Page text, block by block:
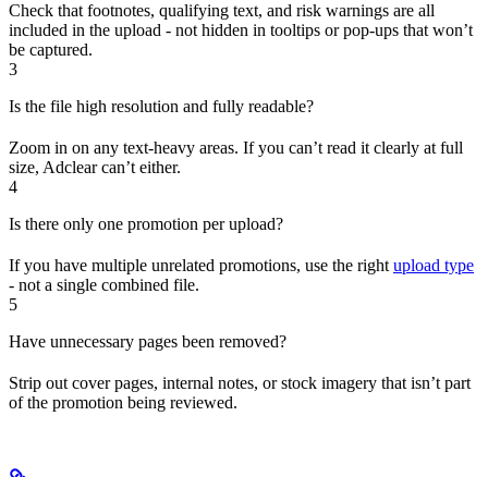
Check that footnotes, qualifying text, and risk warnings are all
included in the upload - not hidden in tooltips or pop-ups that won’t
be captured.
3
Is the file high resolution and fully readable?
Zoom in on any text-heavy areas. If you can’t read it clearly at full
size, Adclear can’t either.
4
Is there only one promotion per upload?
If you have multiple unrelated promotions, use the rightupload type
- not a single combined file.
5
Have unnecessary pages been removed?
Strip out cover pages, internal notes, or stock imagery that isn’t part
of the promotion being reviewed.